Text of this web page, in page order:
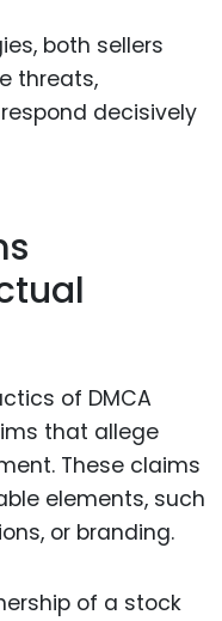
both sellers
threats,
decisively
of DMCA
that allege
These claims
elements, such
or branding.
of a stock